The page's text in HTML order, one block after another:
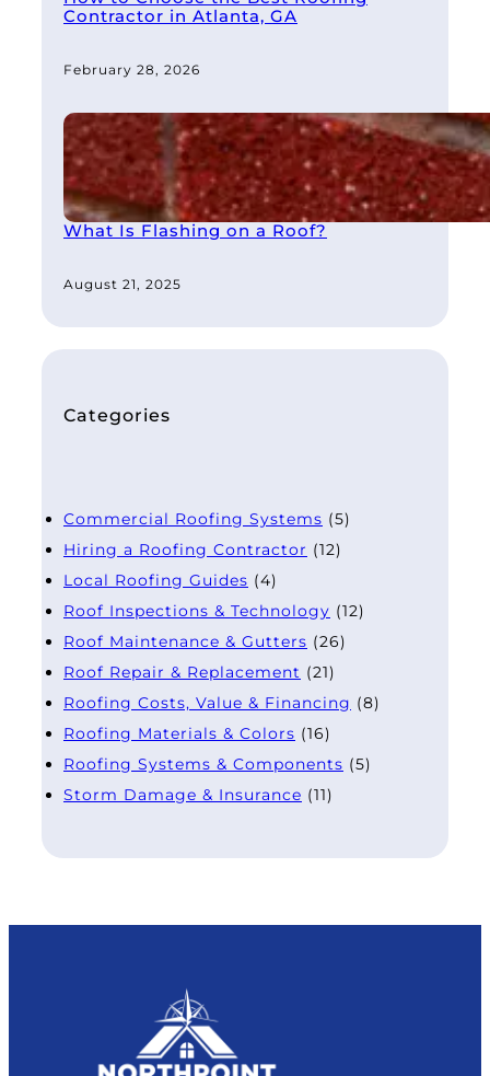
Contractor in Atlanta, GA
February 28, 2026
What Is Flashing on a Roof?
August 21, 2025
Categories
Commercial Roofing Systems (5)
Hiring a Roofing Contractor (12)
Local Roofing Guides (4)
Roof Inspections & Technology (12)
Roof Maintenance & Gutters (26)
Roof Repair & Replacement (21)
Roofing Costs, Value & Financing (8)
Roofing Materials & Colors (16)
Roofing Systems & Components (5)
Storm Damage & Insurance (11)